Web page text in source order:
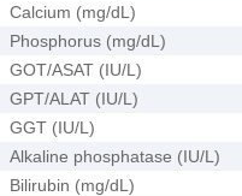
Calcium (mg/dL)
Phosphorus (mg/dL)
GOT/ASAT (IU/L)
GPT/ALAT (IU/L)
GGT (IU/L)
Alkaline phosphatase (IU/L)
Bilirubin (mg/dL)